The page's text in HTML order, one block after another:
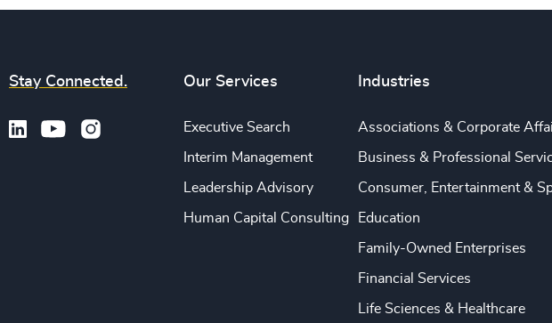
Stay Connected. Our Services
Executive Search
Interim Management
Leadership Advisory
Human Capital Consulting
Industries
Associations & Corporate
Business & Professional
Consumer, Entertainment &
Education
Family-Owned Enterprises
Financial Services
Life Sciences & Healthcare